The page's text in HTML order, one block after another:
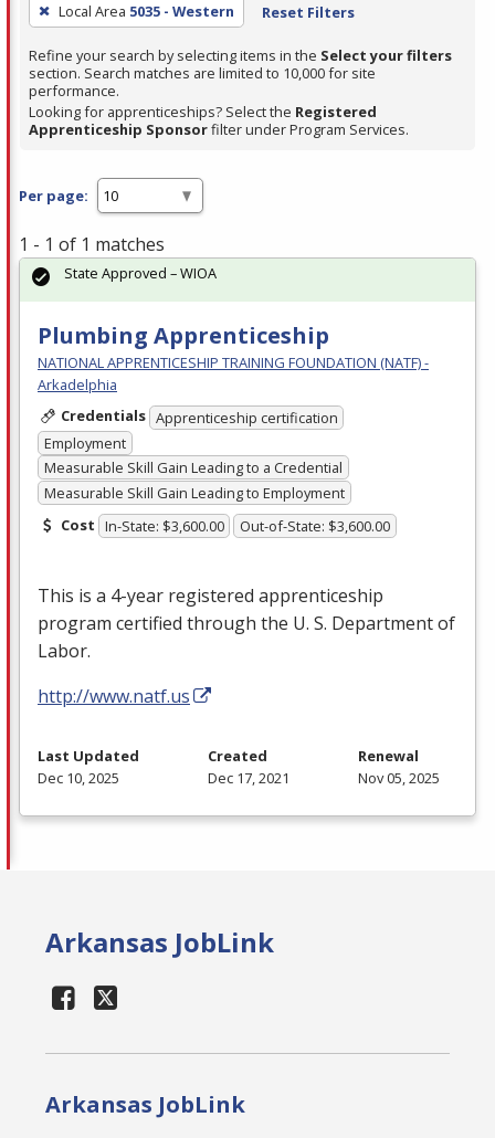
Local Area 5035 - Western Reset Filters
Refine your search by selecting items in the Select your filters
section. Search matches are limited to 10,000 for site
performance.
Looking for apprenticeships? Select the Registered
Apprenticeship Sponsorfilter under Program Services.
Per page:
1 - 1 of 1 matches
Plumbing Apprenticeship
NATIONAL APPRENTICESHIP TRAINING FOUNDATION (NATF) -
Arkadelphia
Credentials Apprenticeship certification
Employment
Measurable Skill Gain Leading to a Credential
Measurable Skill Gain Leading to Employment
Cost In-State: $3,600.00 Out-of-State: $3,600.00
This is a 4-year registered apprenticeship
program certified through the U. S. Department of
Labor.
http://www.natf.us
State Approved – WIOA
Last Updated
Dec 10, 2025
Created
Dec 17, 2021
Renewal
Nov 05, 2025
Arkansas JobLink
Arkansas JobLink